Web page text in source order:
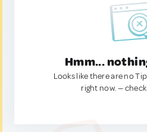
Hmm...
Looks like there are no
right now. —